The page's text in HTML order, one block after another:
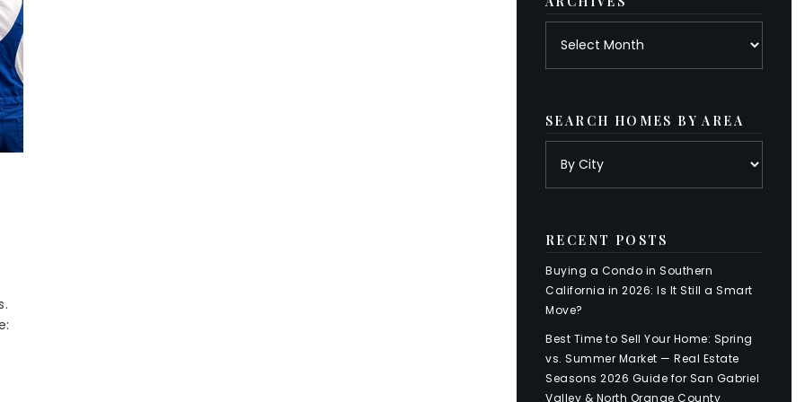
SEARCH HOMES BY AREA
RECENT POSTS
Buying a Condo in Southern
California in 2026: Is It Still a Smart
Move?
Best Time to Sell Your Home: Spring
vs. Summer Market — Real Estate
Seasons 2026 Guide for San Gabriel
Valley & North Orange County